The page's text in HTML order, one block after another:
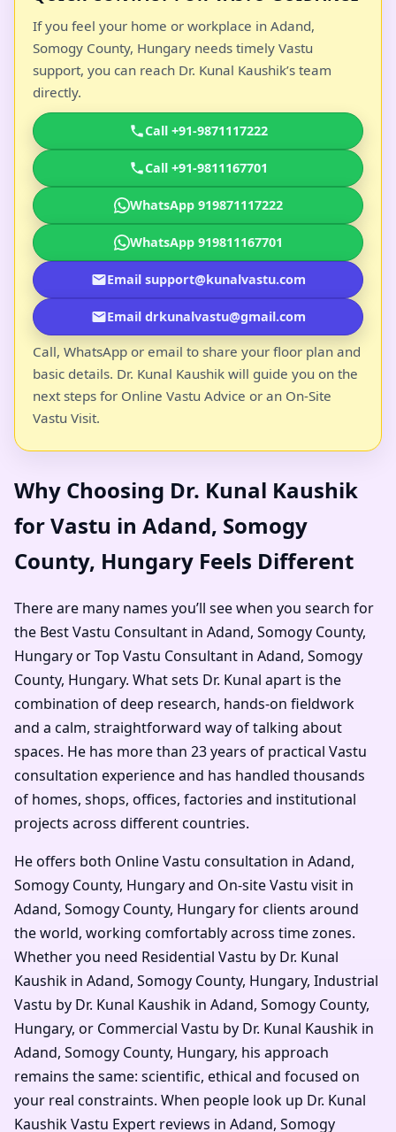
If you feel your home or workplace in Adand,
Somogy County, Hungary needs timely Vastu
support, you can reach Dr. Kunal Kaushik’s team
directly.
Call +91-9871117222
Call +91-9811167701
WhatsApp 919871117222
WhatsApp 919811167701
Email support@kunalvastu.com
Email drkunalvastu@gmail.com
Call, WhatsApp or email to share your floor plan and
basic details. Dr. Kunal Kaushik will guide you on the
next steps for Online Vastu Advice or an On-Site
Vastu Visit.
Why Choosing Dr. Kunal Kaushik
for Vastu in Adand, Somogy
County, Hungary Feels Different
There are many names you’ll see when you search for
the Best Vastu Consultant in Adand, Somogy County,
Hungary or Top Vastu Consultant in Adand, Somogy
County, Hungary. What sets Dr. Kunal apart is the
combination of deep research, hands-on fieldwork
and a calm, straightforward way of talking about
spaces. He has more than 23 years of practical Vastu
consultation experience and has handled thousands
of homes, shops, offices, factories and institutional
projects across different countries.
He offers both Online Vastu consultation in Adand,
Somogy County, Hungary and On-site Vastu visit in
Adand, Somogy County, Hungary for clients around
the world, working comfortably across time zones.
Whether you need Residential Vastu by Dr. Kunal
Kaushik in Adand, Somogy County, Hungary, Industrial
Vastu by Dr. Kunal Kaushik in Adand, Somogy County,
Hungary, or Commercial Vastu by Dr. Kunal Kaushik in
Adand, Somogy County, Hungary, his approach
remains the same: scientific, ethical and focused on
your real constraints. When people look up Dr. Kunal
Kaushik Vastu Expert reviews in Adand, Somogy